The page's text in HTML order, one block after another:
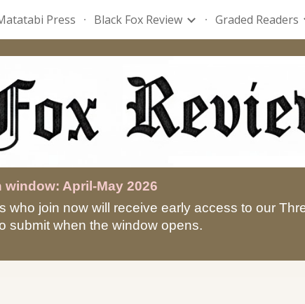
Skip to navigation
Press Black Fox Review Graded Readers
April-May 2026
who join now will receive early access to our
submit when the window opens.